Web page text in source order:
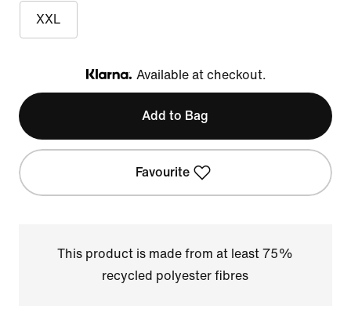
XXL
Klarna
Available at checkout.
Add to Bag
Favourite
This product is made from at least 75%
recycled polyester fibres